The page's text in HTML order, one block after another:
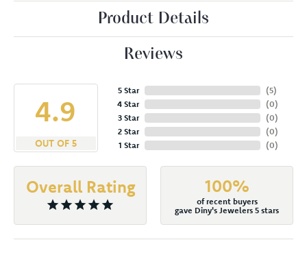
Product Details
Reviews
4.9
OUT OF 5
5 Star
4 Star
3 Star
2 Star
1 Star
(5)
(0)
(0)
(0)
(0)
Overall Rating 100%
of recent buyers
gave Diny's Jewelers 5 stars